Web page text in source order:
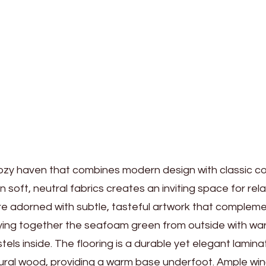
haven that combines modern design with classic
soft, neutral fabrics creates an inviting space for
adorned with subtle, tasteful artwork that
together the seafoam green from outside with
inside. The flooring is a durable yet elegant
wood, providing a warm base underfoot. Ample